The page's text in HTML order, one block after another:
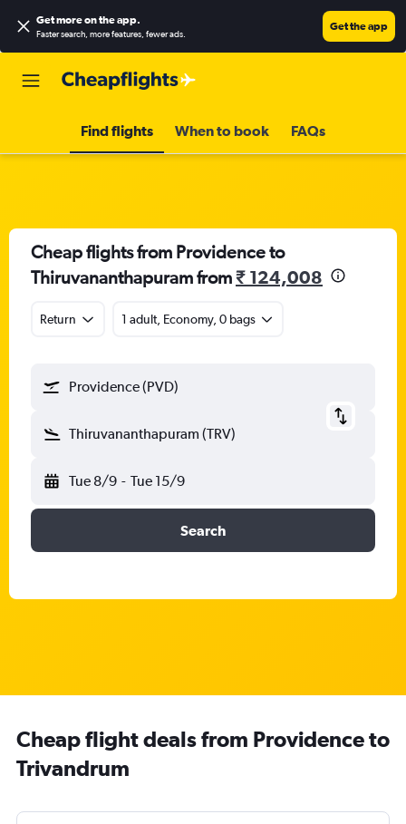
Get more on the app.
Faster search, more features, fewer ads.
Get the app
Find flights When to book FAQs
Cheap flights from Providence to
Thiruvananthapuram from₹ 124,008
Return 1 adult, Economy, 0 bags
Providence (PVD)
Thiruvananthapuram (TRV)
Tue 8/9 - Tue 15/9
Search
Cheap flight deals from Providence to
Trivandrum